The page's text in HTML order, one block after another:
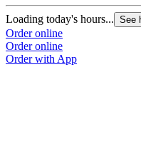
Loading today's hours... See
Order online
Order online
Order with App